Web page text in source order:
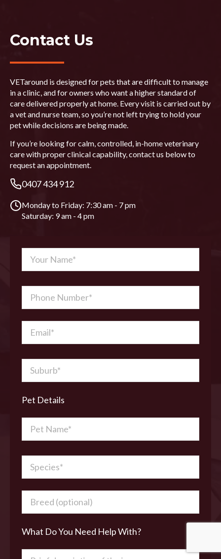
Contact Us
VETaround is designed for pets that are difficult to manage
in a clinic, and for owners who want a higher standard of
care delivered properly at home. Every visit is carried out by
a vet and nurse team, so you’re not left trying to hold your
pet while decisions are being made.
If you’re looking for calm, controlled, in-home veterinary
care with proper clinical capability, contact us below to
request an appointment.
0407 434 912
Monday to Friday: 7:30 am - 7 pm
Saturday: 9 am - 4 pm
Pet Details
What Do You Need Help With?